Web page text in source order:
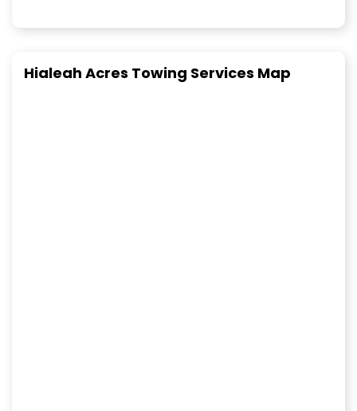
Hialeah Acres Towing Services Map